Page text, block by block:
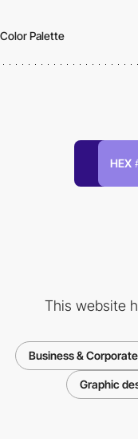
Color Palette
HEX
This website
Business & Corporate
Graphic